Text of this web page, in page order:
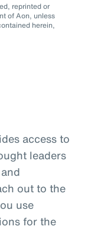
reprinted or
of Aon, unless
herein,
access to
leaders
out to the
use
for the